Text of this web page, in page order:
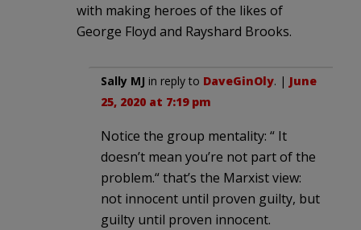
with making heroes of the likes of
George Floyd and Rayshard Brooks.
Sally MJ in reply to DaveGinOly. | June
25, 2020 at 7:19 pm
Notice the group mentality: “ It
doesn’t mean you’re not part of the
problem.“ that’s the Marxist view:
not innocent until proven guilty, but
guilty until proven innocent.